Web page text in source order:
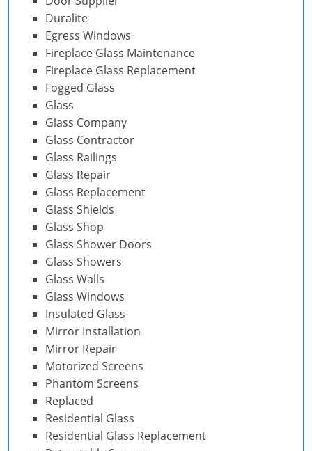
Duralite
Egress Windows
Fireplace Glass Maintenance
Fireplace Glass Replacement
Fogged Glass
Glass
Glass Company
Glass Contractor
Glass Railings
Glass Repair
Glass Replacement
Glass Shields
Glass Shop
Glass Shower Doors
Glass Showers
Glass Walls
Glass Windows
Insulated Glass
Mirror Installation
Mirror Repair
Motorized Screens
Phantom Screens
Replaced
Residential Glass
Residential Glass Replacement